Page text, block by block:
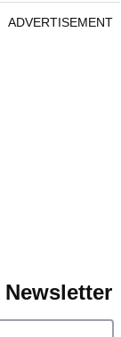
ADVERTISEMENT